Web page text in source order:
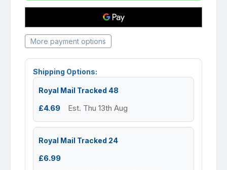
More payment options
Shipping Options:
Royal Mail Tracked 48
£4.69 Est. Thu 13th Aug
Royal Mail Tracked 24
£6.99